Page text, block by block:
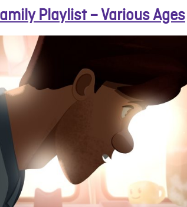
Playlist – Various Ages